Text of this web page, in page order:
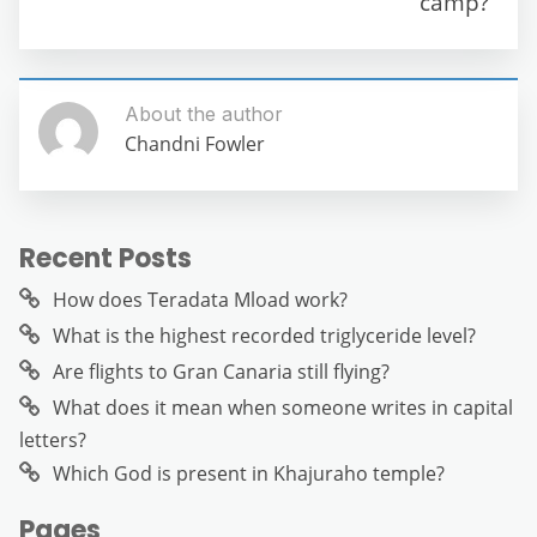
About the author
Chandni Fowler
Recent Posts
How does Teradata Mload work?
What is the highest recorded triglyceride level?
Are flights to Gran Canaria still flying?
What does it mean when someone writes in capital
letters?
Which God is present in Khajuraho temple?